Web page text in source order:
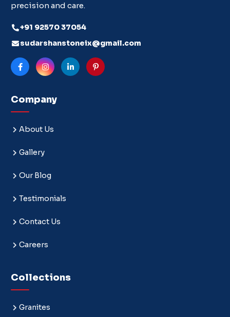
precision and care.
+91 92570 37054
sudarshanstoneix@gmail.com
Company
About Us
Gallery
Our Blog
Testimonials
Contact Us
Careers
Collections
Granites